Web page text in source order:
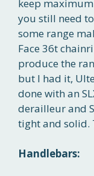
keep
you still need
some range
Face 36t
produce the
but I had it,
done with an
derailleur and
tight and solid.
Handlebars: